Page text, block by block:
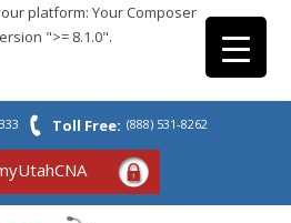
platform: Your Composer
">= 8.1.0".
Toll Free: (888) 531-8262